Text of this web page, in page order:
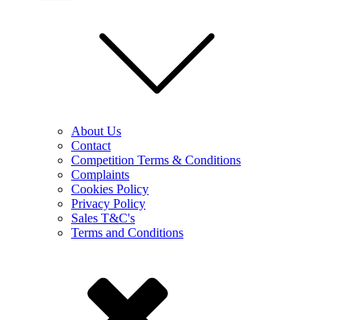
About Us
Contact
Competition Terms & Conditions
Complaints
Cookies Policy
Privacy Policy
Sales T&C's
Terms and Conditions